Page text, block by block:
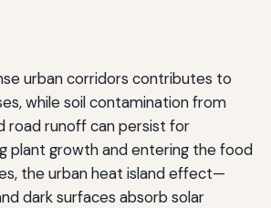
urban corridors contributes to
while soil contamination from
road runoff can persist for
plant growth and entering the food
the urban heat island effect—
dark surfaces absorb solar